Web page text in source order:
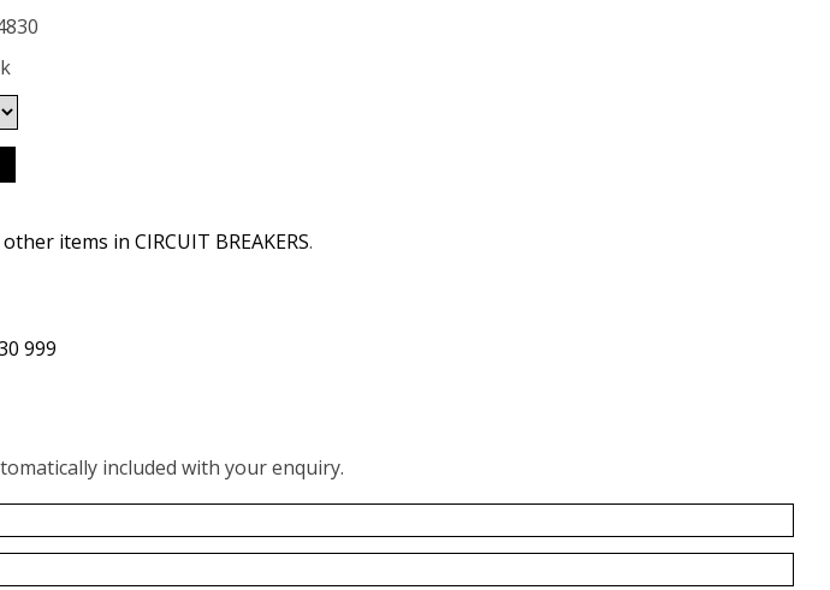
items in CIRCUIT BREAKERS.
999
included with your enquiry.